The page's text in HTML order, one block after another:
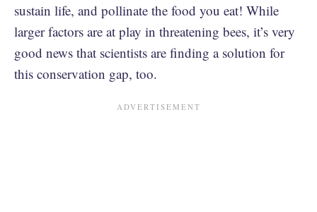
sustain life, and pollinate the food you eat! While
larger factors are at play in threatening bees, it’s very
good news that scientists are finding a solution for
this conservation gap, too.